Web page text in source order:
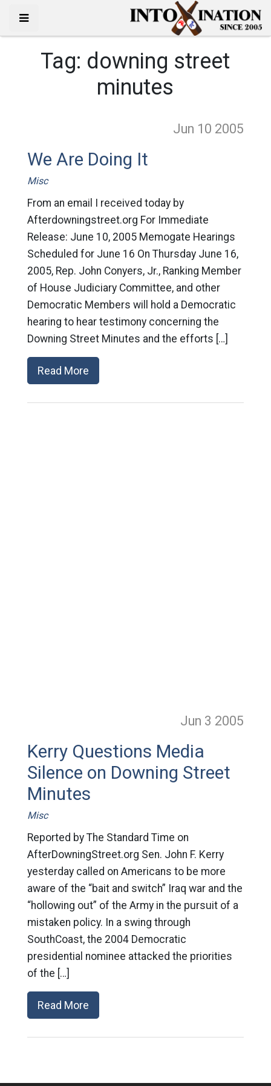
Tag: downing street
minutes
Jun 10 2005
We Are Doing It
Misc
From an email I received today by
Afterdowningstreet.org For Immediate
Release: June 10, 2005 Memogate Hearings
Scheduled for June 16 On Thursday June 16,
2005, Rep. John Conyers, Jr., Ranking Member
of House Judiciary Committee, and other
Democratic Members will hold a Democratic
hearing to hear testimony concerning the
Downing Street Minutes and the efforts […]
Read More
Jun 3 2005
Kerry Questions Media
Silence on Downing Street
Minutes
Misc
Reported by The Standard Time on
AfterDowningStreet.org Sen. John F. Kerry
yesterday called on Americans to be more
aware of the “bait and switch” Iraq war and the
“hollowing out” of the Army in the pursuit of a
mistaken policy. In a swing through
SouthCoast, the 2004 Democratic
presidential nominee attacked the priorities
of the […]
Read More